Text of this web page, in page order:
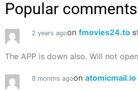
Popular comments
2 years agoon fmovies24.to
The APP is down also. Will not
8 months agoon atomicmail.io